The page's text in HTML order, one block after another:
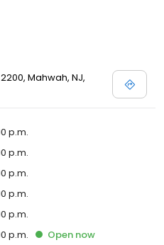
Mahwah, NJ,
p.m.
p.m.
p.m.
p.m.
p.m.
p.m. Open now